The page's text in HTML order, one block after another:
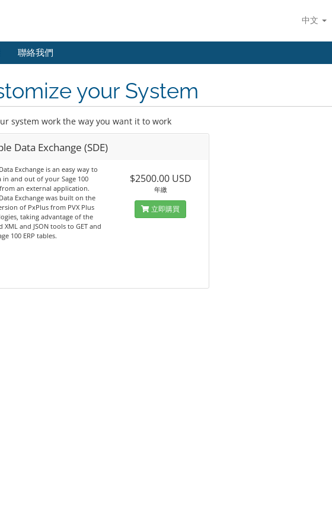
中文
聯絡我們
your System
system work the way you want it to work
Data Exchange (SDE)
Exchange is an easy way to
in and out of your Sage 100
an external application.
Exchange was built on the
of PxPlus from PVX Plus
taking advantage of the
XML and JSON tools to GET and
100 ERP tables.
$2500.00 USD
年繳
立即購買